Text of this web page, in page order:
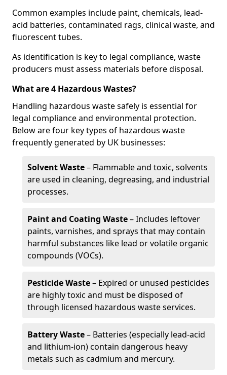
Common examples include paint, chemicals, lead-
acid batteries, contaminated rags, clinical waste, and
fluorescent tubes.
As identification is key to legal compliance, waste
producers must assess materials before disposal.
What are 4 Hazardous Wastes?
Handling hazardous waste safely is essential for
legal compliance and environmental protection.
Below are four key types of hazardous waste
frequently generated by UK businesses:
Solvent Waste– Flammable and toxic, solvents
are used in cleaning, degreasing, and industrial
processes.
Paint and Coating Waste– Includes leftover
paints, varnishes, and sprays that may contain
harmful substances like lead or volatile organic
compounds (VOCs).
Pesticide Waste– Expired or unused pesticides
are highly toxic and must be disposed of
through licensed hazardous waste services.
Battery Waste– Batteries (especially lead-acid
and lithium-ion) contain dangerous heavy
metals such as cadmium and mercury.